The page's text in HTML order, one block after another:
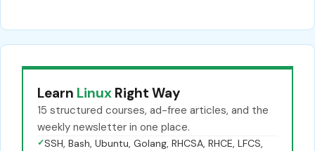
Learn Linux Right Way
15 structured courses, ad-free articles, and the
weekly newsletter in one place.
✓SSH, Bash, Ubuntu, Golang, RHCSA, RHCE, LFCS,